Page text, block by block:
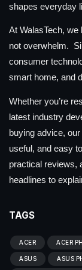
shapes everyday
At WalasTech,
not overwhelm.
consumer
smart home, and
Whether you’re
latest industry
buying advice,
useful, and easy
practical reviews,
headlines to
TAGS
ACER ACER
ASUS ASUS